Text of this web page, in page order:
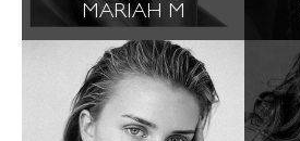
MARIAH M